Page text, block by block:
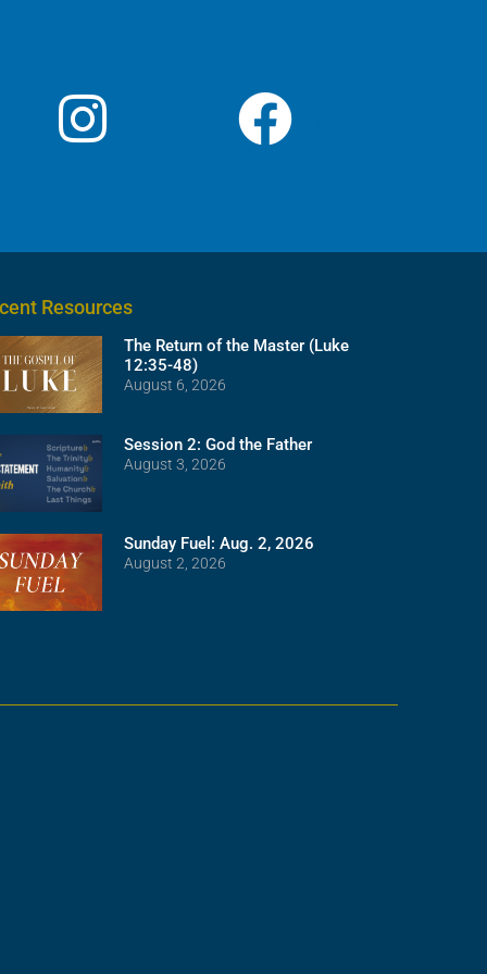
Resources
The Return of the Master (Luke
12:35-48)
August 6, 2026
Session 2: God the Father
August 3, 2026
Sunday Fuel: Aug. 2, 2026
August 2, 2026